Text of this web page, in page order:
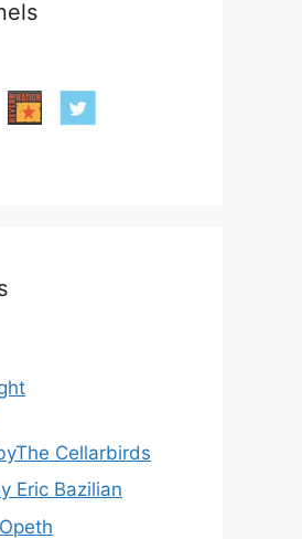
Cellarbirds
Eric Bazilian